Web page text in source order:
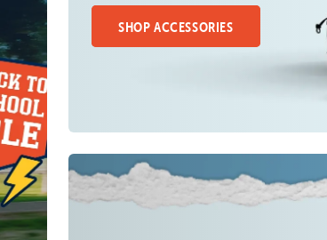
SHOP ACCESSORIES